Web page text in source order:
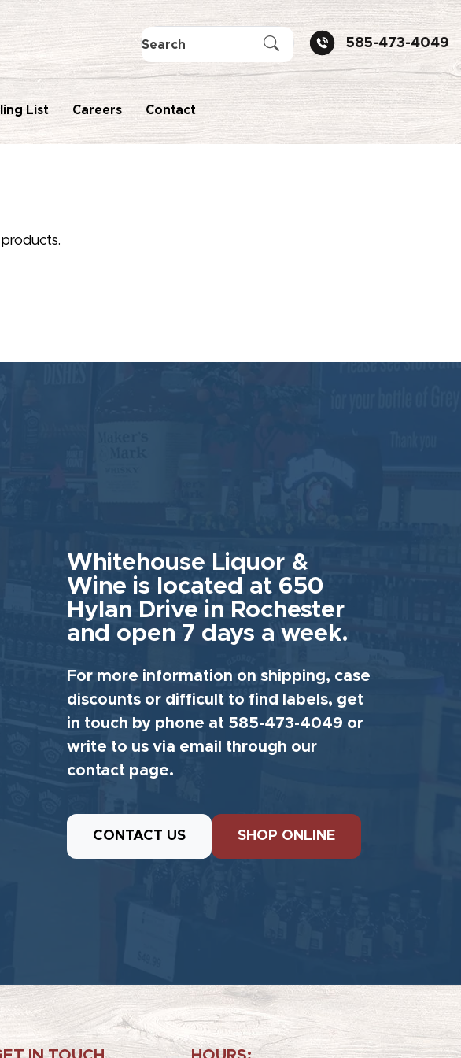
585-473-4049
List Careers Contact
Whitehouse Liquor &
Wine is located at 650
Hylan Drive in Rochester
and open 7 days a week.
For more information on shipping, case
discounts or difficult to find labels, get
in touch by phone at 585-473-4049 or
write to us via email through our
contact page.
CONTACT US SHOP ONLINE